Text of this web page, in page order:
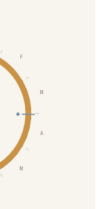
F
M
A
M